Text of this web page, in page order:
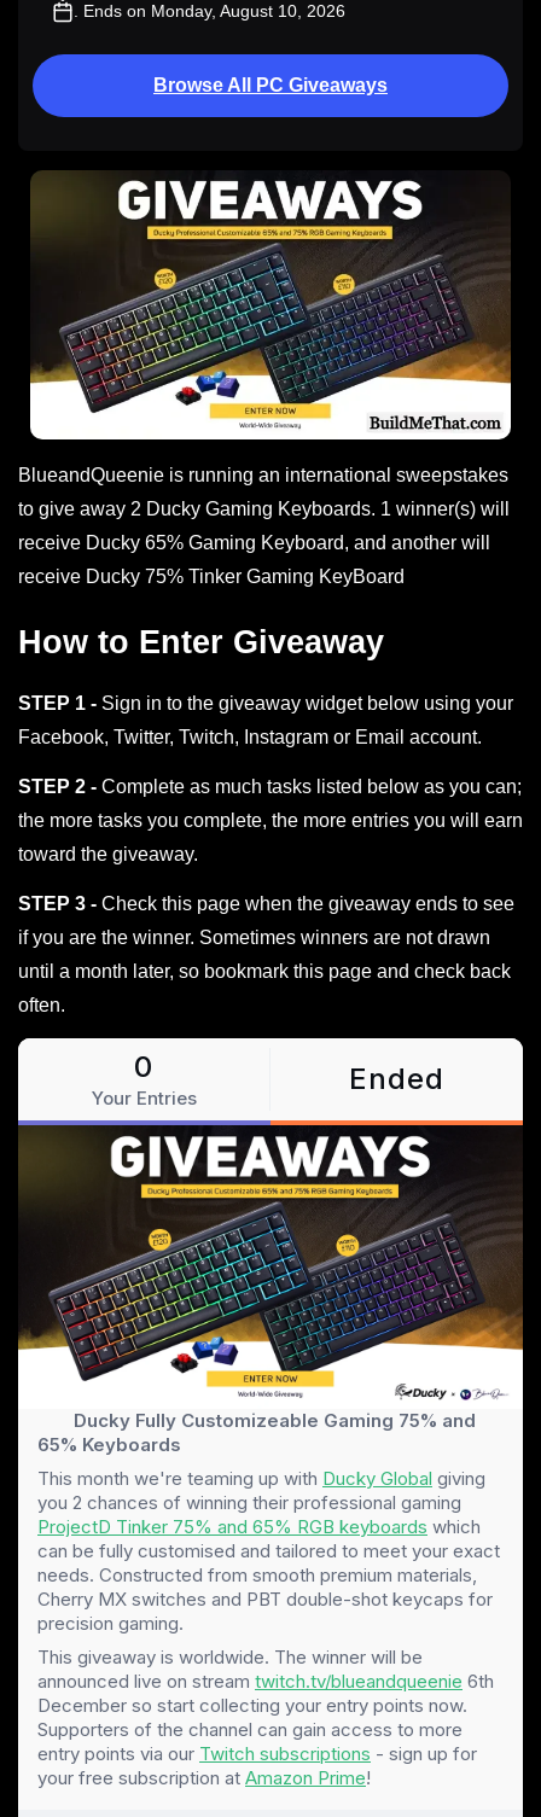
. Ends on Monday, August 10, 2026
Browse All PC Giveaways
BlueandQueenie is running an international sweepstakes
to give away 2 Ducky Gaming Keyboards. 1 winner(s) will
receive Ducky 65% Gaming Keyboard, and another will
receive Ducky 75% Tinker Gaming KeyBoard
How to Enter Giveaway
STEP 1 - Sign in to the giveaway widget below using your
Facebook, Twitter, Twitch, Instagram or Email account.
STEP 2 - Complete as much tasks listed below as you can;
the more tasks you complete, the more entries you will earn
toward the giveaway.
STEP 3 - Check this page when the giveaway ends to see
if you are the winner. Sometimes winners are not drawn
until a month later, so bookmark this page and check back
often.